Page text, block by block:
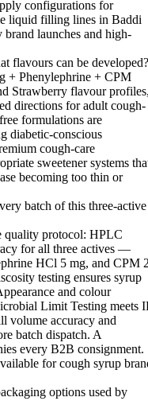
configurations for
liquid filling lines in Baddi
launches and high-
flavours can be developed?
+ Phenylephrine + CPM
Strawberry flavour
directions for adult cough-
formulations are
diabetic-conscious
cough-care
sweetener systems
becoming too thin or
batch of this three-active
quality protocol: HPLC
for all three actives —
HCl 5 mg, and CPM
testing ensures syrup
and colour
Limit Testing meets
volume accuracy and
batch dispatch. A
every B2B consignment.
for cough syrup
options used by